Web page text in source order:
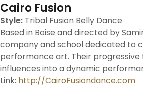
Cairo Fusion
Style:Tribal Fusion Belly Dance
Based in Boise and directed by
company and school dedicated to
performance art. Their
influences into a dynamic
Link: http://CairoFusiondance.com